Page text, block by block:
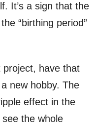
It’s a sign that the
“birthing period”
have that
new hobby. The
effect in the
see the whole